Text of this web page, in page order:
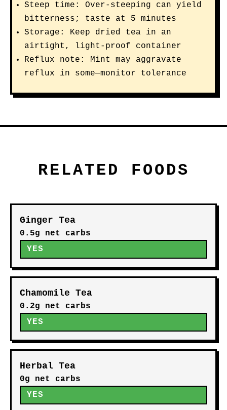
Steep time: Over-steeping can yield
bitterness; taste at 5 minutes
Storage: Keep dried tea in an
airtight, light-proof container
Reflux note: Mint may aggravate
reflux in some—monitor tolerance
RELATED FOODS
Ginger Tea
0.5g net carbs
YES
Chamomile Tea
0.2g net carbs
YES
Herbal Tea
0g net carbs
YES